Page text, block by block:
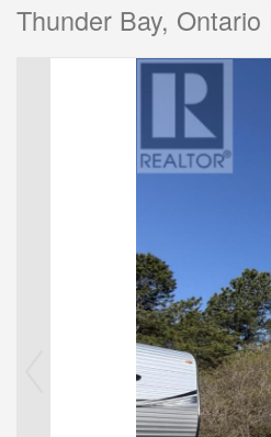
Thunder Bay, Ontario